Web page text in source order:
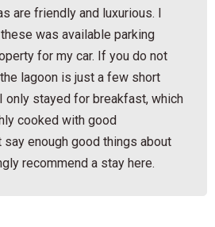
are friendly and luxurious. I
was available parking
for my car. If you do not
lagoon is just a few short
only stayed for breakfast, which
cooked with good
say enough good things about
recommend a stay here.